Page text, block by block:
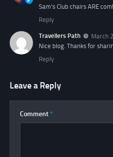
Sam’s Club chairs ARE
Reply
Travellers Path
March
Nice blog. Thanks for
Reply
Leave a Reply
Comment *